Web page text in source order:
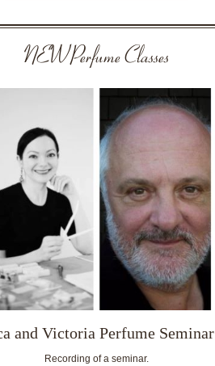
NEW Perfume Classes
and Victoria Perfume Seminar
Recording of a seminar.